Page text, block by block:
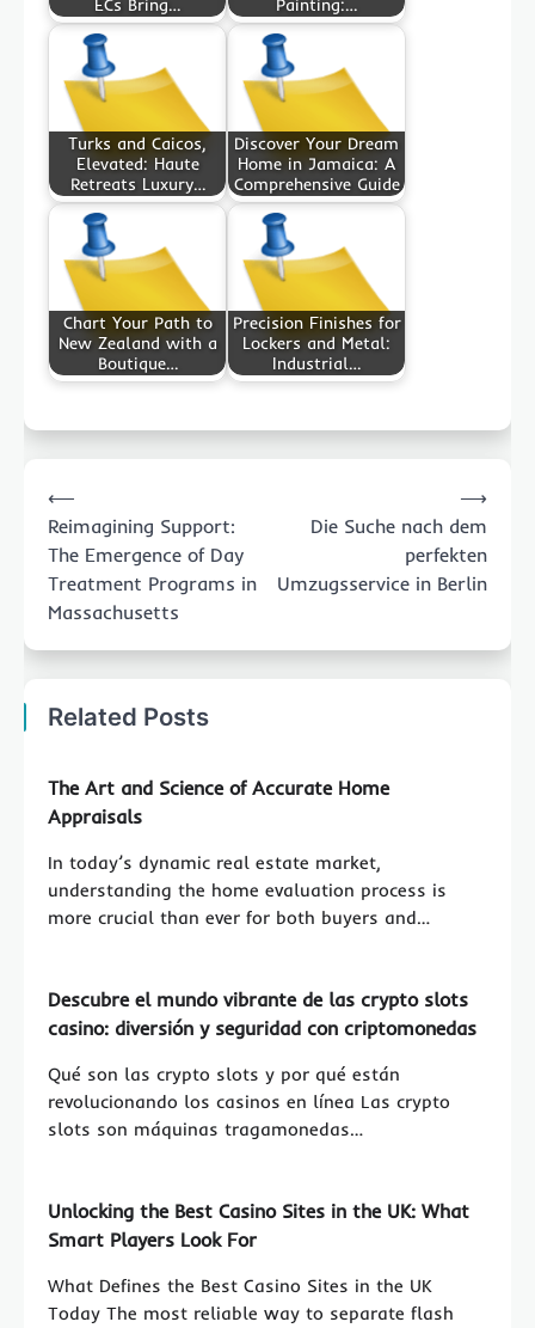
ECs Bring… Painting:…
Turks and Caicos,
Elevated: Haute
Retreats Luxury…
Discover Your Dream
Home in Jamaica: A
Comprehensive Guide
Chart Your Path to
New Zealand with a
Boutique…
Precision Finishes for
Lockers and Metal:
Industrial…
navigation
⟵
Reimagining Support:
The Emergence of Day
Treatment Programs in
Massachusetts
Die Suche nach dem
perfekten
Umzugsservice in Berlin
⟶
Related Posts
The Art and Science of Accurate Home
Appraisals
In today’s dynamic real estate market,
understanding the home evaluation process is
more crucial than ever for both buyers and…
Descubre el mundo vibrante de las crypto slots
casino: diversión y seguridad con criptomonedas
Qué son las crypto slots y por qué están
revolucionando los casinos en línea Las crypto
slots son máquinas tragamonedas…
Unlocking the Best Casino Sites in the UK: What
Smart Players Look For
What Defines the Best Casino Sites in the UK
Today The most reliable way to separate flash